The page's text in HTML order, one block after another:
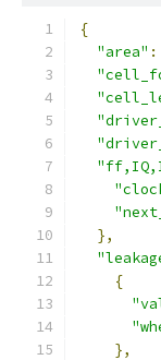
{
"area" :
},
{
},